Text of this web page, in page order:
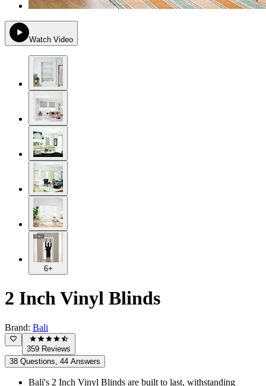
Watch Video
6+
2 Inch Vinyl Blinds
Brand: Bali
359 Reviews
38 Questions, 44 Answers
Bali's 2 Inch Vinyl Blinds are built to last, withstanding